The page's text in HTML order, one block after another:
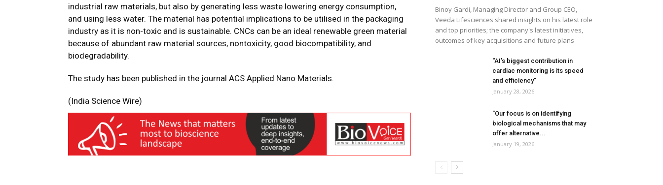
industrial raw materials, but also by generating less waste lowering energy consumption,
and using less water. The material has potential implications to be utilised in the packaging
industry as it is non-toxic and is sustainable. CNCs can be an ideal renewable green material
because of abundant raw material sources, nontoxicity, good biocompatibility, and
biodegradability.
The study has been published in the journal ACS Applied Nano Materials.
(India Science Wire)
Binoy Gardi, Managing Director and Group CEO,
Veeda Lifesciences shared insights on his latest role
and top priorities; the company's latest initiatives,
outcomes of key acquisitions and future plans
“AI’s biggest contribution in
cardiac monitoring is its speed
and efficiency”
January 28, 2026
“Our focus is on identifying
biological mechanisms that may
offer alternative...
January 19, 2026